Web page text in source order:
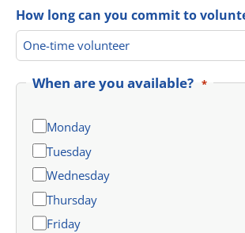
How long can you commit to
When are you available? *
Monday
Tuesday
Wednesday
Thursday
Friday